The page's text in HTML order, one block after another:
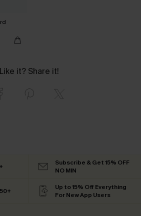
Like it? Share it!
Subscribe & Get 15% OFF
NO MIN
Up to 15% Off Everything
For New App Users